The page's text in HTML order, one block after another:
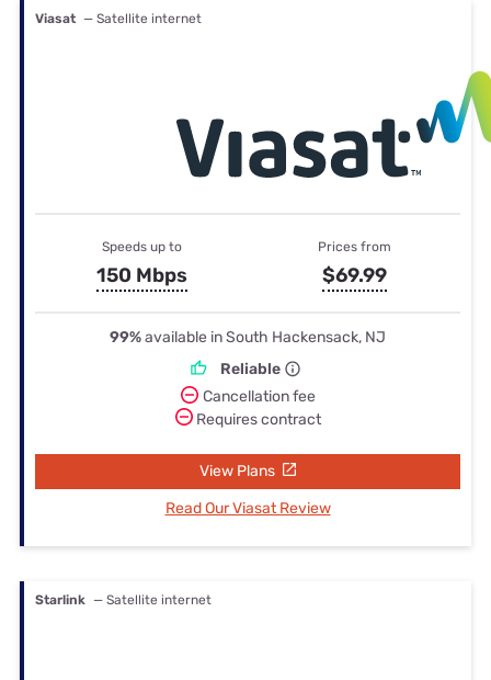
Viasat — Satellite internet
Speeds up to
150 Mbps
Prices from
$69.99
99%available in South Hackensack, NJ
Reliable
Cancellation fee
Requires contract
View Plans
Read Our Viasat Review
Starlink — Satellite internet